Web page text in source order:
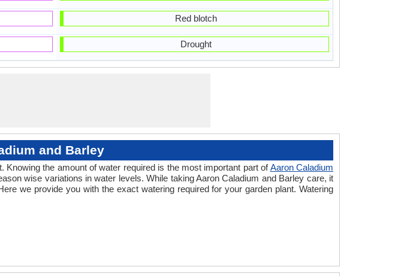
Red blotch
Drought
and Barley
the amount of water required is the most important part ofAaron Caladium
wise variations in water levels. While taking Aaron Caladium and Barley care, it
we provide you with the exact watering required for your garden plant. Watering